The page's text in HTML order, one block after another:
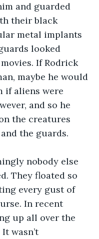
and guarded
their black
metal implants
looked
If Rodrick
maybe he would
if aliens were
and so he
the creatures
the guards.
nobody else
They floated so
every gust of
In recent
up all over the
wasn’t